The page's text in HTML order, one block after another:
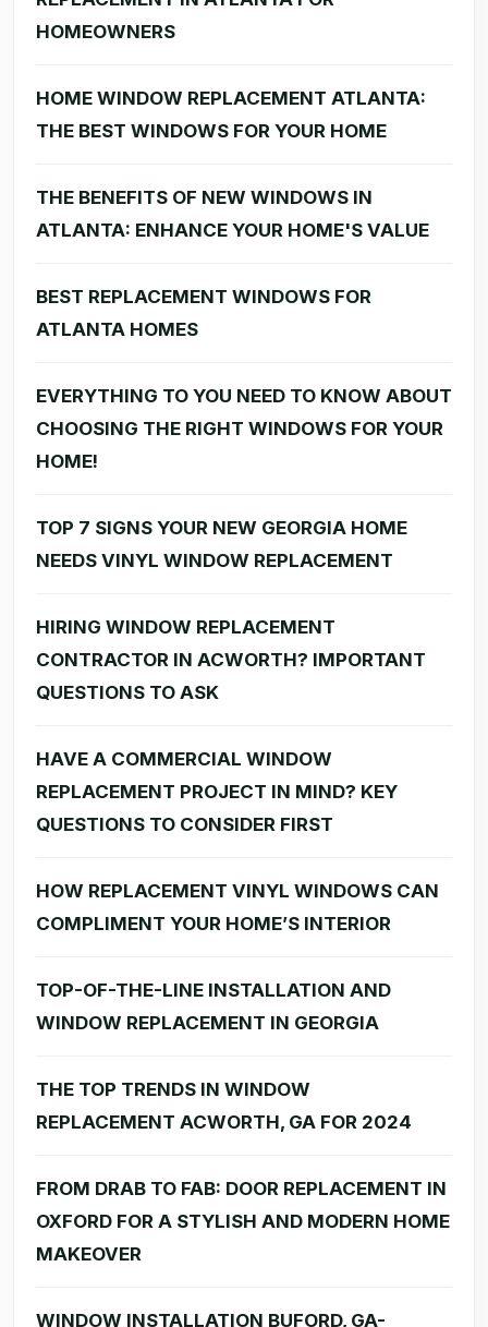
HOMEOWNERS
HOME WINDOW REPLACEMENT ATLANTA:
THE BEST WINDOWS FOR YOUR HOME
THE BENEFITS OF NEW WINDOWS IN
ATLANTA: ENHANCE YOUR HOME'S VALUE
BEST REPLACEMENT WINDOWS FOR
ATLANTA HOMES
EVERYTHING TO YOU NEED TO KNOW ABOUT
CHOOSING THE RIGHT WINDOWS FOR YOUR
HOME!
TOP 7 SIGNS YOUR NEW GEORGIA HOME
NEEDS VINYL WINDOW REPLACEMENT
HIRING WINDOW REPLACEMENT
CONTRACTOR IN ACWORTH? IMPORTANT
QUESTIONS TO ASK
HAVE A COMMERCIAL WINDOW
REPLACEMENT PROJECT IN MIND? KEY
QUESTIONS TO CONSIDER FIRST
HOW REPLACEMENT VINYL WINDOWS CAN
COMPLIMENT YOUR HOME’S INTERIOR
TOP-OF-THE-LINE INSTALLATION AND
WINDOW REPLACEMENT IN GEORGIA
THE TOP TRENDS IN WINDOW
REPLACEMENT ACWORTH, GA FOR 2024
FROM DRAB TO FAB: DOOR REPLACEMENT IN
OXFORD FOR A STYLISH AND MODERN HOME
MAKEOVER
WINDOW INSTALLATION BUFORD, GA-